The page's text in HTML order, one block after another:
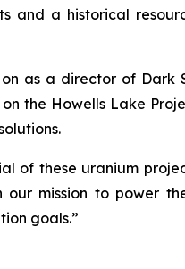
and a historical
as a director of
the Howells Lake
of these uranium
our mission to power
goals.”